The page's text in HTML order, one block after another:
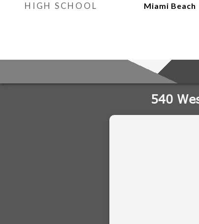
HIGH SCHOOL Miami Beach